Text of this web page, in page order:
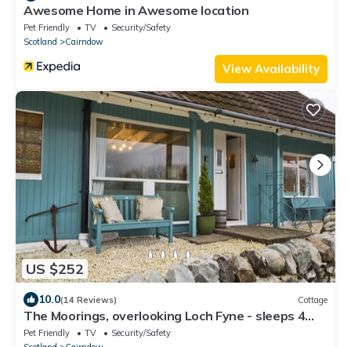
Awesome Home in Awesome location
Pet Friendly TV
Security/Safety
Scotland
Cairndow
View Availability
US $252
10.0(14 Reviews) Cottage
The Moorings, overlooking Loch Fyne - sleeps 4
guests in 2 bedrooms
Pet Friendly TV
Security/Safety